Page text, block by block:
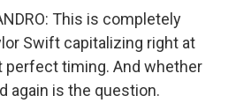
This is completely
Swift capitalizing right at
perfect timing. And whether
again is the question.